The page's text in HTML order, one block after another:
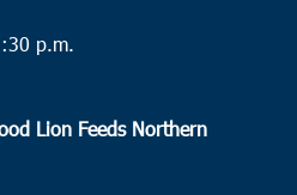
p.m.
Lion Feeds Northern